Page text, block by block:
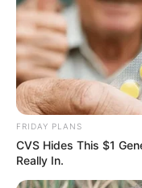
Gwen Stefani
with Carson Daly
South Carolina,
garnered
Early Life
FRIDAY PLANS
CVS Hides This $1
Really In.